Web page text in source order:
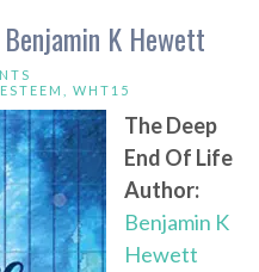
K Hewett
WHT15
The Deep
End Of Life
Author:
Benjamin K
Hewett